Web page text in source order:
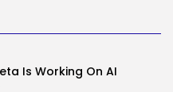
Is Working On AI